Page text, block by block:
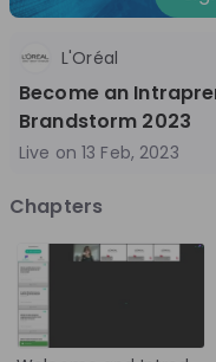
L'Oréal DACH
FMCG
10'000+
Overview
L'Oréal
Become an
Brandstorm 2023
Live on 13 Feb, 2023
Chapters